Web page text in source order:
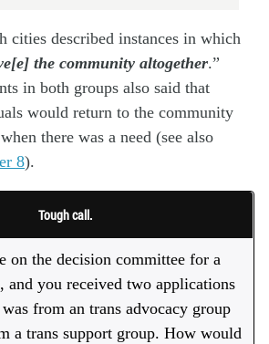
cities described instances in which
the community altogether.”
in both groups also said that
would return to the community
there was a need (see also
8).
Tough call.
on the decision committee for a
and you received two applications
from an trans advocacy group
a trans support group. How would